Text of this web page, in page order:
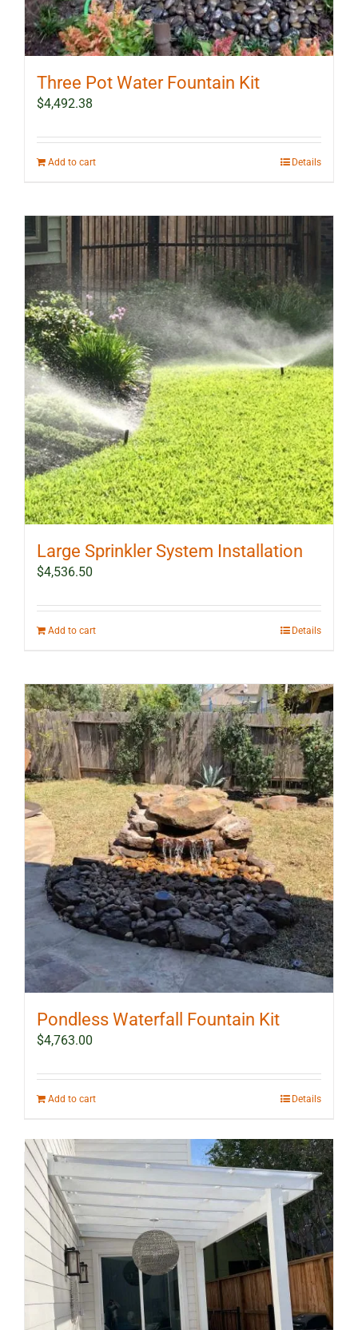
Three Pot Water Fountain Kit
$4,492.38
Add to cart Details
Large Sprinkler System Installation
$4,536.50
Add to cart Details
Pondless Waterfall Fountain Kit
$4,763.00
Add to cart Details